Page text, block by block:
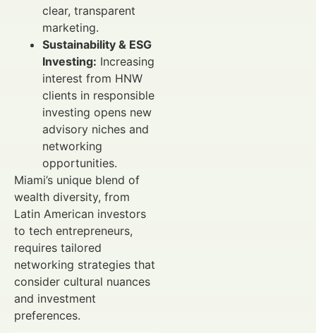
clear, transparent
marketing.
Sustainability & ESG
Investing: Increasing
interest from HNW
clients in responsible
investing opens new
advisory niches and
networking
opportunities.
Miami’s unique blend of
wealth diversity, from
Latin American investors
to tech entrepreneurs,
requires tailored
networking strategies that
consider cultural nuances
and investment
preferences.